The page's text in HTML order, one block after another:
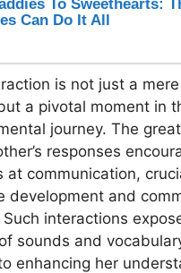
is not just a
a pivotal moment in
journey. The
responses
at communication,
development and
interactions
sounds and
enhancing her